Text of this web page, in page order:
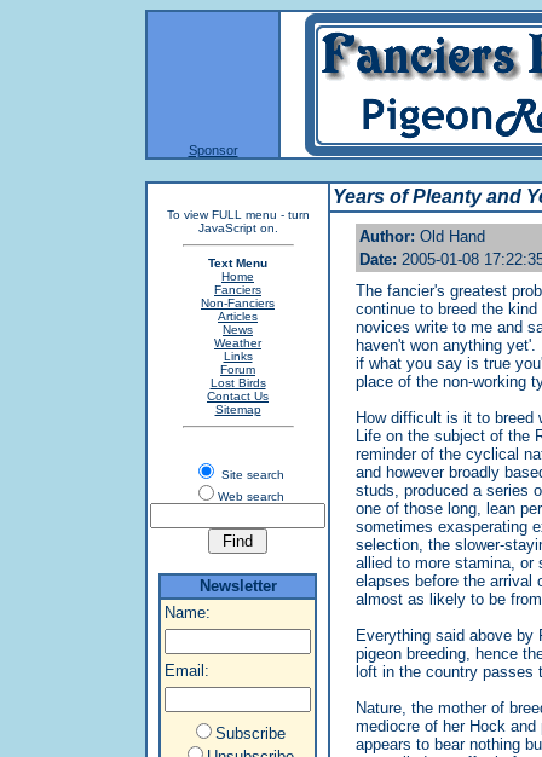
Sponsor
To view FULL menu - turn
JavaScript on.
Text Menu
Home
Fanciers
Non-Fanciers
Articles
News
Weather
Links
Forum
Lost Birds
Contact Us
Sitemap
Site search
Web search
Newsletter
Name:
Email:
Subscribe
Years of Pleanty and
Author: Old Hand
Date: 2005-01-08
The fancier's greatest
continue to breed the
novices write to me and
haven't won anything
if what you say is true
place of the non-working
How difficult is it to breed
Life on the subject of the
reminder of the cyclical
and however broadly
studs, produced a series
one of those long, lean
sometimes exasperating
selection, the slower-
allied to more stamina, or
elapses before the arrival
almost as likely to be
Everything said above by
pigeon breeding, hence
loft in the country passes
Nature, the mother of
mediocre of her Hock
appears to bear nothing